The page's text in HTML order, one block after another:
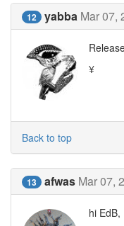
12 yabba Mar 07,
¥
Back to top
13 afwas Mar 07,
hi EdB,